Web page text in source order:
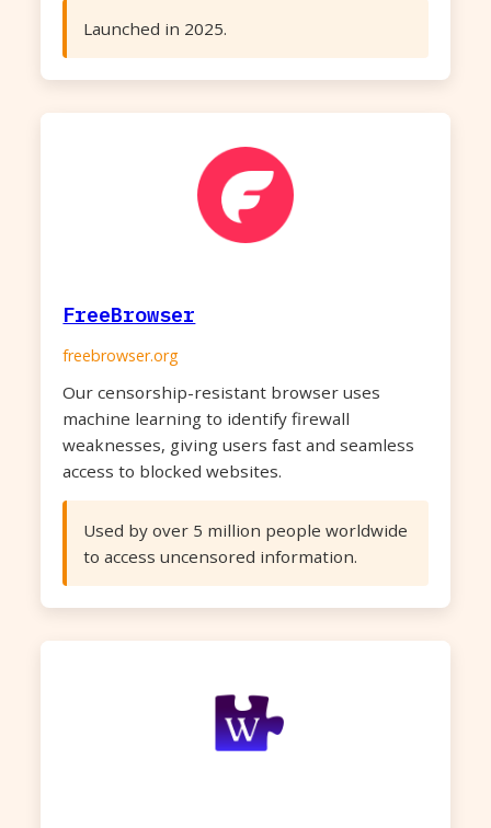
Launched in 2025.
FreeBrowser
freebrowser.org
Our censorship-resistant browser uses
machine learning to identify firewall
weaknesses, giving users fast and seamless
access to blocked websites.
Used by over 5 million people worldwide
to access uncensored information.